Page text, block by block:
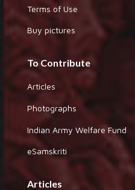
Terms of Use
Buy pictures
To Contribute
Articles
Photographs
Indian Army Welfare Fund
eSamskriti
Articles